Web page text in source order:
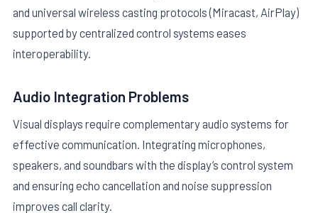
and universal wireless casting protocols (Miracast, AirPlay)
supported by centralized control systems eases
interoperability.
Audio Integration Problems
Visual displays require complementary audio systems for
effective communication. Integrating microphones,
speakers, and soundbars with the display’s control system
and ensuring echo cancellation and noise suppression
improves call clarity.